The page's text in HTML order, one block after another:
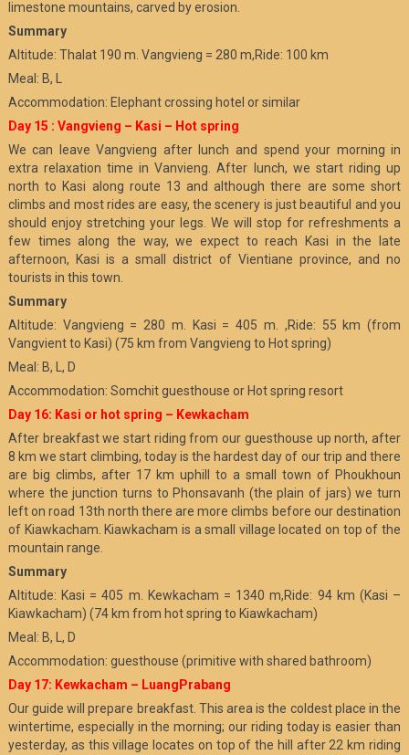
limestone mountains, carved by erosion.
Summary
Altitude: Thalat 190 m. Vangvieng = 280 m,Ride: 100 km
Meal: B, L
Accommodation: Elephant crossing hotel or similar
Day 15 : Vangvieng – Kasi – Hot spring
We can leave Vangvieng after lunch and spend your morning in
extra relaxation time in Vanvieng. After lunch, we start riding up
north to Kasi along route 13 and although there are some short
climbs and most rides are easy, the scenery is just beautiful and you
should enjoy stretching your legs. We will stop for refreshments a
few times along the way, we expect to reach Kasi in the late
afternoon, Kasi is a small district of Vientiane province, and no
tourists in this town.
Summary
Altitude: Vangvieng = 280 m. Kasi = 405 m. ,Ride: 55 km (from
Vangvient to Kasi) (75 km from Vangvieng to Hot spring)
Meal: B, L, D
Accommodation: Somchit guesthouse or Hot spring resort
Day 16: Kasi or hot spring – Kewkacham
After breakfast we start riding from our guesthouse up north, after
8 km we start climbing, today is the hardest day of our trip and there
are big climbs, after 17 km uphill to a small town of Phoukhoun
where the junction turns to Phonsavanh (the plain of jars) we turn
left on road 13th north there are more climbs before our destination
of Kiawkacham. Kiawkacham is a small village located on top of the
mountain range.
Summary
Altitude: Kasi = 405 m. Kewkacham = 1340 m,Ride: 94 km (Kasi –
Kiawkacham) (74 km from hot spring to Kiawkacham)
Meal: B, L, D
Accommodation: guesthouse (primitive with shared bathroom)
Day 17: Kewkacham – LuangPrabang
Our guide will prepare breakfast. This area is the coldest place in the
wintertime, especially in the morning; our riding today is easier than
yesterday, as this village locates on top of the hill after 22 km riding